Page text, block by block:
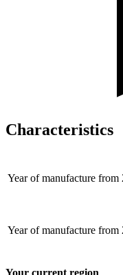
Characteristics
Year of manufacture from
Year of manufacture from
Your current region